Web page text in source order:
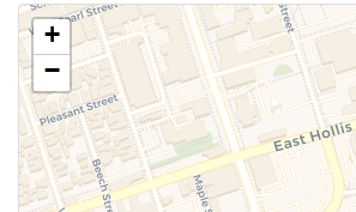
Use this form to
to the meeting
above.
+
−